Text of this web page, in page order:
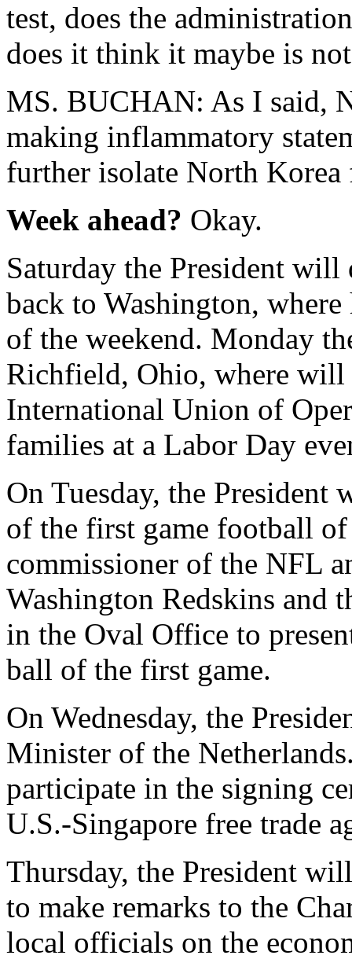
test, does the
does it think it maybe is
MS. BUCHAN: As I said,
making inflammatory
further isolate North
Week ahead? Okay.
Saturday the President
back to Washington,
of the weekend. Monday
Richfield, Ohio, where will
International Union of
families at a Labor Day
On Tuesday, the
of the first game football
commissioner of the NFL
Washington Redskins and
in the Oval Office to
ball of the first game.
On Wednesday, the
Minister of the
participate in the signing
U.S.-Singapore free trade
Thursday, the President
to make remarks to the
local officials on the